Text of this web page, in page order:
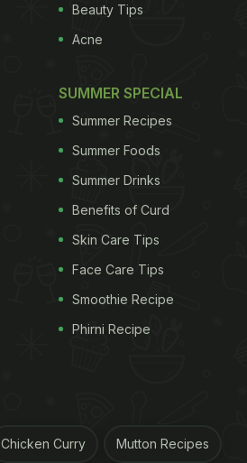
Beauty Tips
Acne
SUMMER SPECIAL
Summer Recipes
Summer Foods
Summer Drinks
Benefits of Curd
Skin Care Tips
Face Care Tips
Smoothie Recipe
Phirni Recipe
Chicken Curry Mutton Recipes